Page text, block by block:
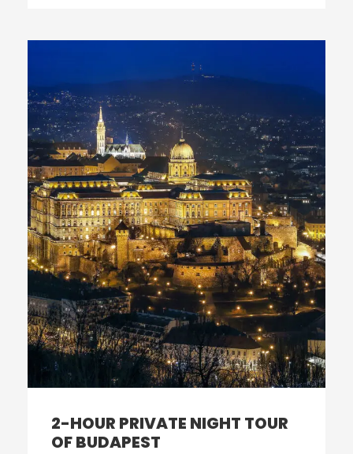
2-HOUR PRIVATE NIGHT TOUR
OF BUDAPEST